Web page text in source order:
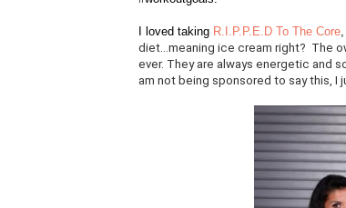
I loved taking R.I.P.P.E.D To The Core,
diet...meaning ice cream right? The
ever. They are always energetic and
am not being sponsored to say this, I